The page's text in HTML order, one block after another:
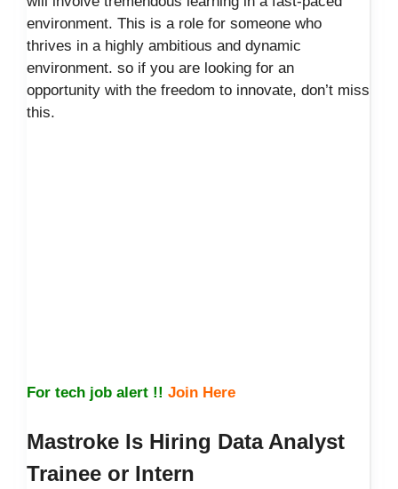
environment. This is a role for someone who
thrives in a highly ambitious and dynamic
environment. so if you are looking for an
opportunity with the freedom to innovate, don’t miss
this.
For tech job alert !! Join Here
Mastroke Is Hiring Data Analyst
Trainee or Intern